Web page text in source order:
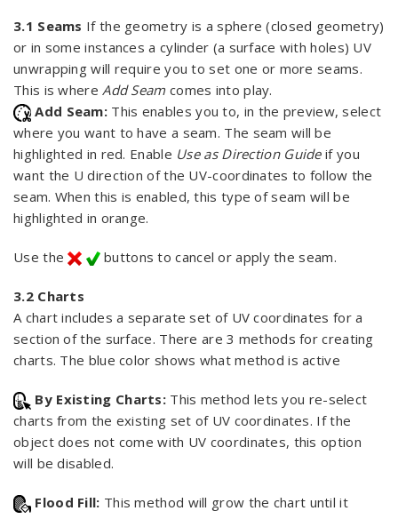
3.1 Seams If the geometry is a sphere (closed geometry)
or in some instances a cylinder (a surface with holes) UV
unwrapping will require you to set one or more seams.
This is where Add Seam comes into play.
Add Seam: This enables you to, in the preview, select
where you want to have a seam. The seam will be
highlighted in red. Enable Use as Direction Guideif you
want the U direction of the UV-coordinates to follow the
seam. When this is enabled, this type of seam will be
highlighted in orange.
Use the buttons to cancel or apply the seam.
3.2 Charts
A chart includes a separate set of UV coordinates for a
section of the surface. There are 3 methods for creating
charts. The blue color shows what method is active
By Existing Charts: This method lets you re-select
charts from the existing set of UV coordinates. If the
object does not come with UV coordinates, this option
will be disabled.
Flood Fill: This method will grow the chart until it